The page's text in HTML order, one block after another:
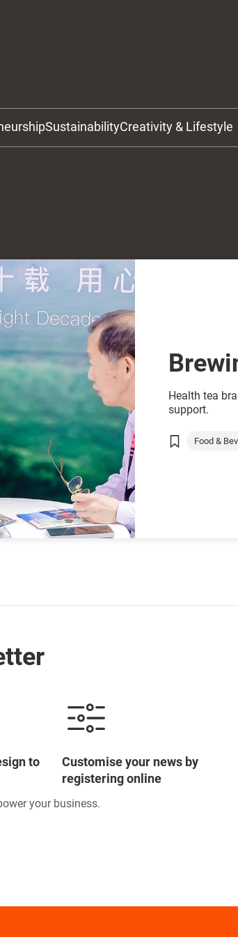
SustainabilityCreativity & Lifestyle
Health tea
support.
Food &
to
Customise your news by
registering online
your business.